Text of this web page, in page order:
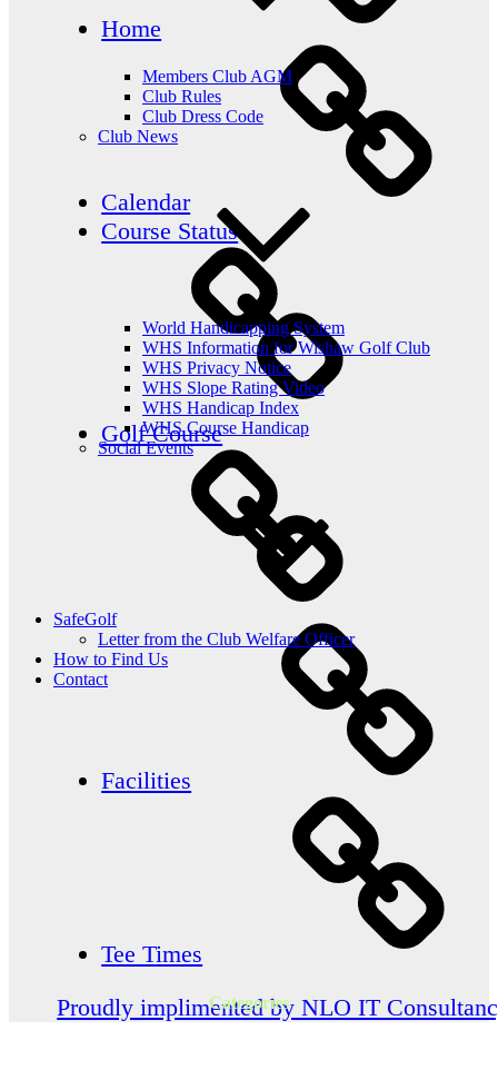
Members Club AGM
Club Rules
Club Dress Code
Club News
World Handicapping System
WHS Information for Wishaw Golf Club
WHS Privacy Notice
WHS Slope Rating Video
WHS Handicap Index
WHS Course Handicap
Social Events
SafeGolf
Letter from the Club Welfare Officer
How to Find Us
Contact
Categories
Home
Calendar
Course Status
Golf Course
Facilities
Tee Times
Proudly implimented by NLO IT